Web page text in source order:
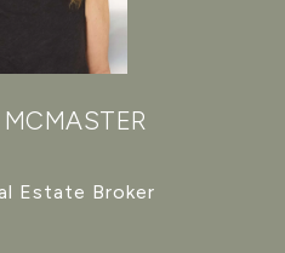
Estate Broker